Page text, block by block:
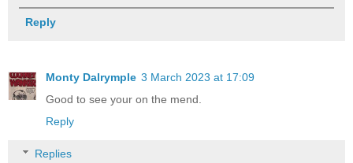
Reply
Monty Dalrymple 3 March 2023 at 17:09
Good to see your on the mend.
Reply
Replies